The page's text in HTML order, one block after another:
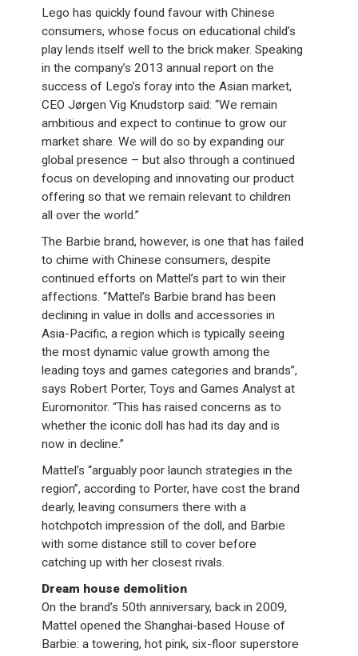
Lego has quickly found favour with Chinese
consumers, whose focus on educational child’s
play lends itself well to the brick maker. Speaking
in the company’s 2013 annual report on the
success of Lego’s foray into the Asian market,
CEO Jørgen Vig Knudstorp said: “We remain
ambitious and expect to continue to grow our
market share. We will do so by expanding our
global presence – but also through a continued
focus on developing and innovating our product
offering so that we remain relevant to children
all over the world.”
The Barbie brand, however, is one that has failed
to chime with Chinese consumers, despite
continued efforts on Mattel’s part to win their
affections. “Mattel’s Barbie brand has been
declining in value in dolls and accessories in
Asia-Pacific, a region which is typically seeing
the most dynamic value growth among the
leading toys and games categories and brands”,
says Robert Porter, Toys and Games Analyst at
Euromonitor. “This has raised concerns as to
whether the iconic doll has had its day and is
now in decline.”
Mattel’s “arguably poor launch strategies in the
region”, according to Porter, have cost the brand
dearly, leaving consumers there with a
hotchpotch impression of the doll, and Barbie
with some distance still to cover before
catching up with her closest rivals.
Dream house demolition
On the brand’s 50th anniversary, back in 2009,
Mattel opened the Shanghai-based House of
Barbie: a towering, hot pink, six-floor superstore